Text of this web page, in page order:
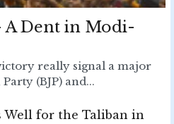
A Dent in Modi-
really signal a major
(BJP) and...
Well for the Taliban in